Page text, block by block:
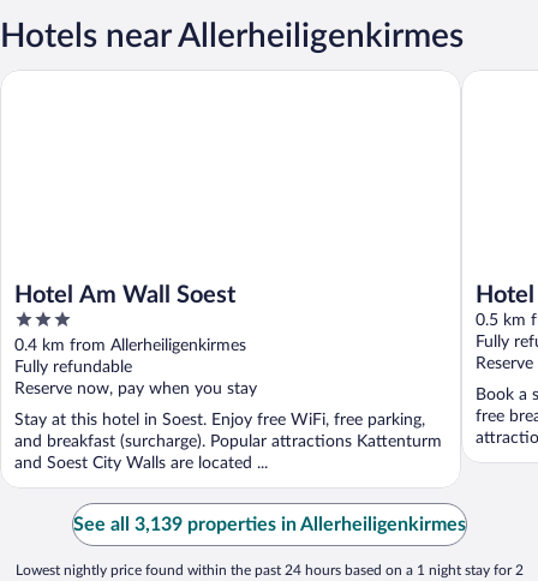
Hotels near Allerheiligenkirmes
Hotel Am Wall Soest
3
out
of
5
0.4 km from Allerheiligenkirmes
Fully refundable
Reserve now, pay when you stay
Stay at this hotel in Soest. Enjoy free WiFi, free parking,
and breakfast (surcharge). Popular attractions Kattenturm
and Soest City Walls are located ...
Hotel Am Wall Soest
0.5 km
Fully
Book a
free
Hotel
See all 3,139 properties in Allerheiligenkirmes
Lowest nightly price found within the past 24 hours based on a 1 night stay for 2